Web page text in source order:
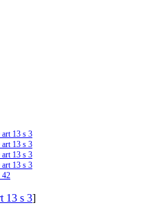
13 s 3
13 s 3
13 s 3
13 s 3
42
13 s 3]